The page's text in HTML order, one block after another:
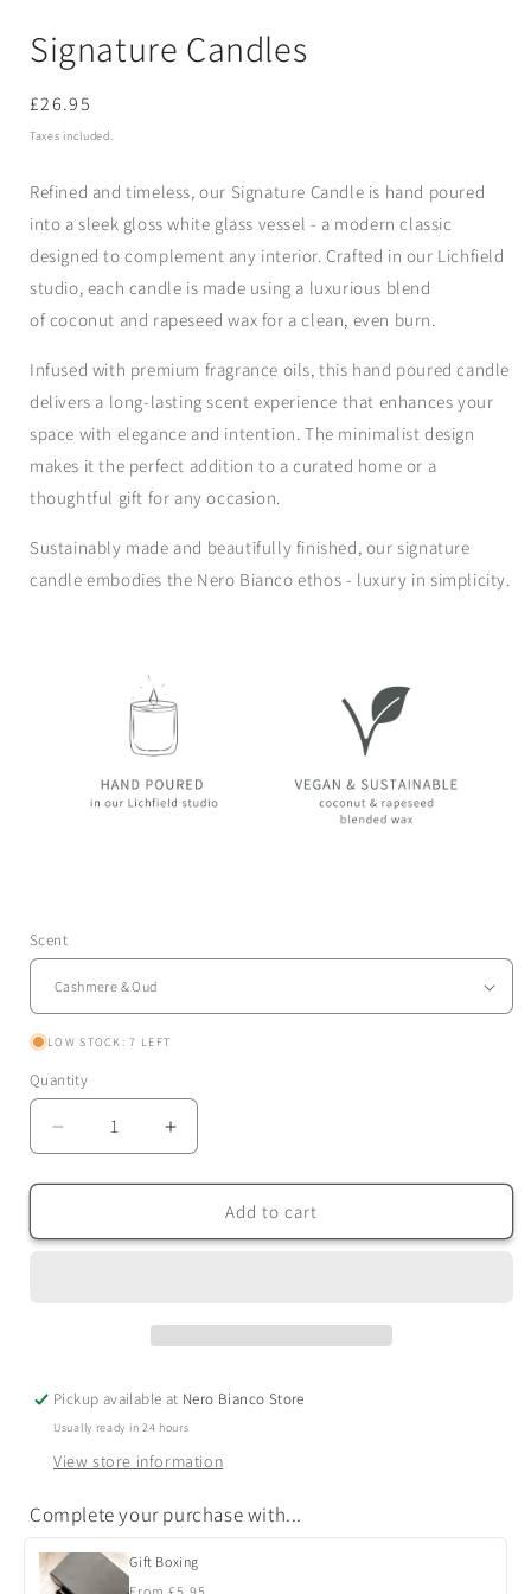
Signature Candles
Regular
price
£26.95
Taxes included.
Refined and timeless, our Signature Candle is hand poured
into a sleek gloss white glass vessel - a modern classic
designed to complement any interior. Crafted in our Lichfield
studio, each candle is made using a luxurious blend
ofcoconut and rapeseed wax for a clean, even burn.
Infused with premium fragrance oils, this hand poured candle
delivers a long-lasting scent experience that enhances your
space with elegance and intention. The minimalist design
makes it the perfect addition to a curated home or a
thoughtful gift for any occasion.
Sustainably made and beautifully finished, our signature
candle embodies the Nero Bianco ethos - luxury in simplicity.
Scent
LOW STOCK: 7 LEFT
Quantity
Quantity
Decrease
quantity
for
Candles
Increase
quantity
for
Signature
Candles
Add to cart
Pickup available at Nero Bianco Store
Usually ready in 24 hours
View store information
Complete your purchase with...
Gift Boxing